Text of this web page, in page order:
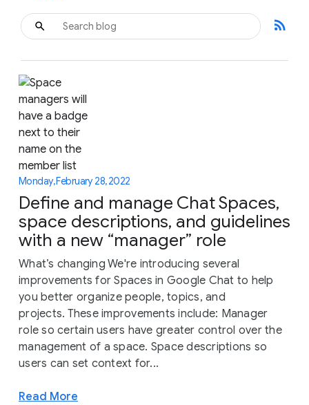
rss_feed
Monday, February 28, 2022
Define and manage Chat Spaces,
space descriptions, and guidelines
with a new “manager” role
What’s changing We're introducing several
improvements for Spaces in Google Chat to help
you better organize people, topics, and
projects. These improvements include: Manager
role so certain users have greater control over the
management of a space. Space descriptions so
users can set context for...
Read More